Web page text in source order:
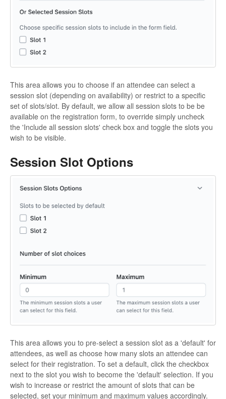
This area allows you to choose if an attendee can select a
session slot (depending on availability) or restrict to a specific
set of slots/slot. By default, we allow all session slots to be be
available on the registration form, to override simply uncheck
the 'Include all session slots' check box and toggle the slots you
wish to be visible.
Session Slot Options
This area allows you to pre-select a session slot as a 'default' for
attendees, as well as choose how many slots an attendee can
select for their registration. To set a default, click the checkbox
next to the slot you wish to become the 'default' selection. If you
wish to increase or restrict the amount of slots that can be
selected, set your minimum and maximum values accordingly.